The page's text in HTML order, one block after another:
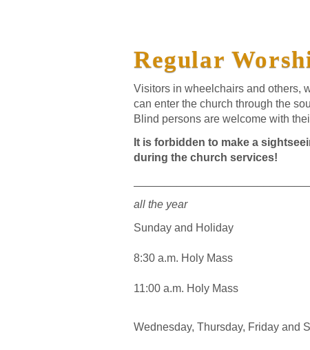
Regular
Visitors in wheelchairs and others,
can enter the church through the
Blind persons are welcome with
It is forbidden to make a
during the church services!
all the year
Sunday and Holiday
8:30 a.m. Holy Mass
11:00 a.m. Holy Mass
Wednesday, Thursday, Friday and